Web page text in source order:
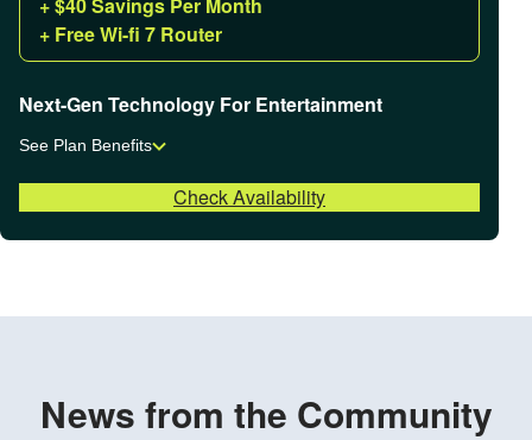
+ Free Wi-fi 7 Router
Next-Gen Technology For Entertainment
See Plan Benefits
Check Availability
News from the Community